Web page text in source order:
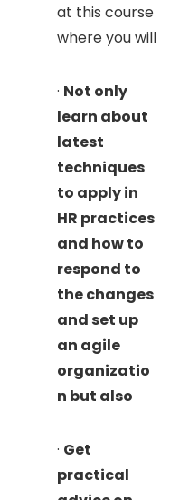
at this course
where you will
· Not only
learn about
latest
techniques
to apply in
HR practices
and how to
respond to
the changes
and set up
an agile
organizatio
n but also
· Get
practical